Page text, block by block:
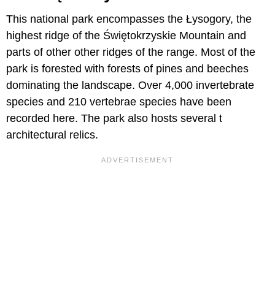
This national park encompasses the Łysogory, the
highest ridge of the Świętokrzyskie Mountain and
parts of other other ridges of the range. Most of the
park is forested with forests of pines and beeches
dominating the landscape. Over 4,000 invertebrate
species and 210 vertebrae species have been
recorded here. The park also hosts several t
architectural relics.